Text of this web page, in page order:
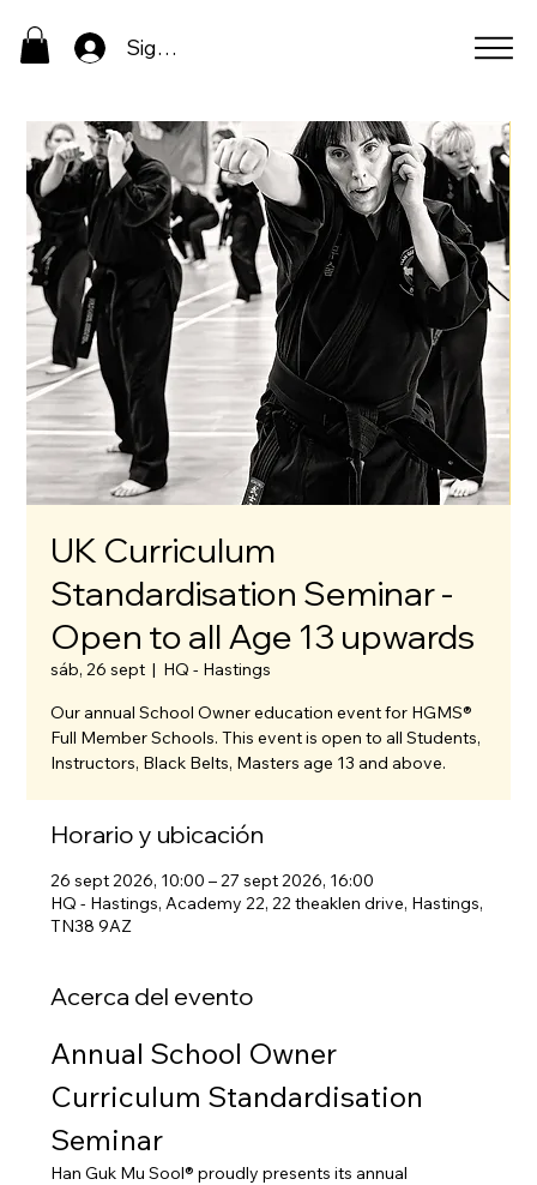
Sign In
UK Curriculum
Standardisation Seminar -
Open to all Age 13 upwards
sáb, 26 sept
  |
HQ - Hastings
Our annual School Owner education event for HGMS®
Full Member Schools. This event is open to all Students,
Instructors, Black Belts, Masters age 13 and above.
Horario y ubicación
26 sept 2026, 10:00 – 27 sept 2026, 16:00
HQ - Hastings, Academy 22, 22 theaklen drive, Hastings,
TN38 9AZ
Acerca del evento
Annual School Owner
Curriculum Standardisation
Seminar
Han Guk Mu Sool® proudly presents its annual